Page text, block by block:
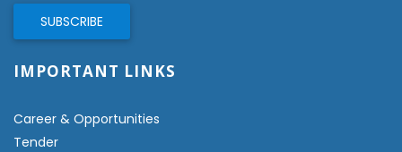
IMPORTANT LINKS
Career & Opportunities
Tender